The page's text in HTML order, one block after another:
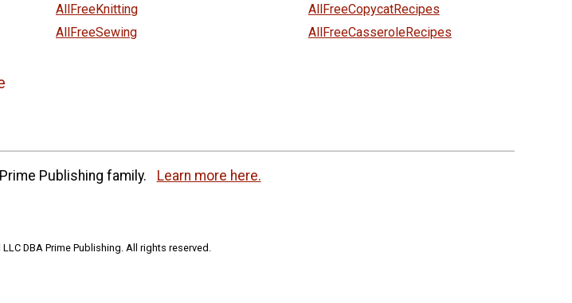
AllFreeKnitting
AllFreeSewing
AllFreeCopycatRecipes
AllFreeCasseroleRecipes
Publishing family. Learn more here.
DBA Prime Publishing. All rights reserved.